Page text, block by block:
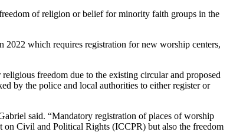
of religion or belief for minority faith groups in the
which requires registration for new worship centers,
freedom due to the existing circular and proposed
by the police and local authorities to either register or
said. “Mandatory registration of places of worship
Civil and Political Rights (ICCPR) but also the freedom